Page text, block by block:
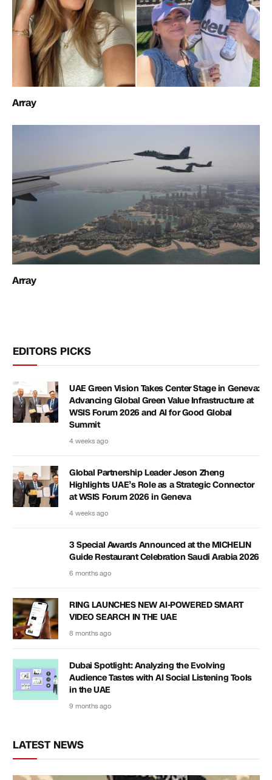
Array
Array
EDITORS PICKS
UAE Green Vision Takes Center Stage in Geneva:
Advancing Global Green Value Infrastructure at
WSIS Forum 2026 and AI for Good Global
Summit
4 weeks ago
Global Partnership Leader Jeson Zheng
Highlights UAE’s Role as a Strategic Connector
at WSIS Forum 2026 in Geneva
4 weeks ago
3 Special Awards Announced at the MICHELIN
Guide Restaurant Celebration Saudi Arabia 2026
6 months ago
RING LAUNCHES NEW AI-POWERED SMART
VIDEO SEARCH IN THE UAE
8 months ago
Dubai Spotlight: Analyzing the Evolving
Audience Tastes with AI Social Listening Tools
in the UAE
9 months ago
LATEST NEWS